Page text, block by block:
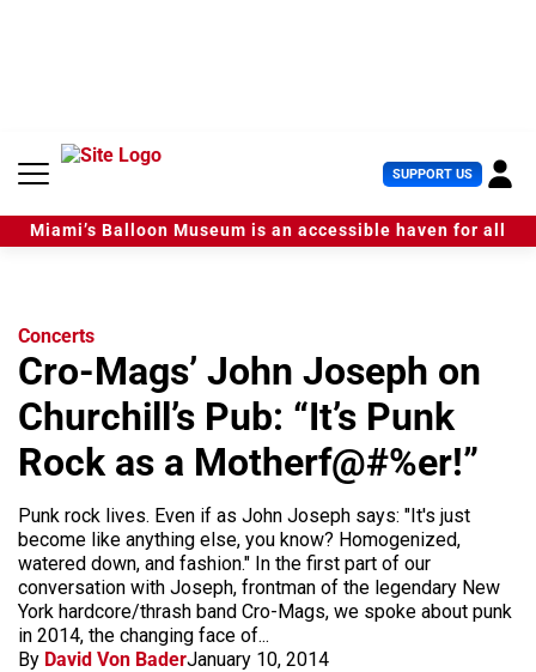
e
SUPPORT US U
s
e
r
Miami’s Balloon Museum is an accessible haven for all
Concerts
Cro-Mags’ John Joseph on
Churchill’s Pub: “It’s Punk
Rock as a Motherf@#%er!”
Punk rock lives. Even if as John Joseph says: "It's just
become like anything else, you know? Homogenized,
watered down, and fashion." In the first part of our
conversation with Joseph, frontman of the legendary New
York hardcore/thrash band Cro-Mags, we spoke about punk
in 2014, the changing face of...
By David Von BaderJanuary 10, 2014